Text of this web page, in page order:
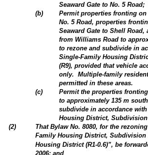
Seaward Gate to No. 5 Road;
(b)
Permit properties fronting
No. 5 Road, properties
Seaward Gate to Shell
from Williams Road to
to rezone and subdivide in
Single-Family Housing
(R9), provided that vehicle
only.
Multiple-family
permitted in these areas.
(c)
Permit the properties
to approximately 135 m
subdivide in accordance
Housing District, Subdivision
(2)
That Bylaw No. 8080, for the
Family Housing District, Subdivision
Housing District (R1-0.6)”, be
2006; and